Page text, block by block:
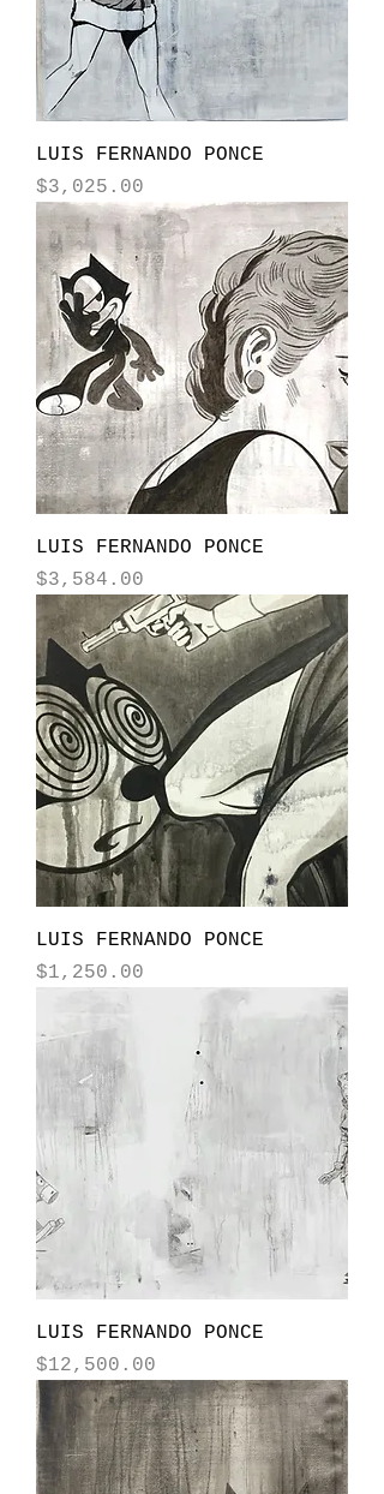
LUIS FERNANDO PONCE
Price
$3,025.00
LUIS FERNANDO PONCE
Price
$3,584.00
LUIS FERNANDO PONCE
Price
$1,250.00
LUIS FERNANDO PONCE
Price
$12,500.00